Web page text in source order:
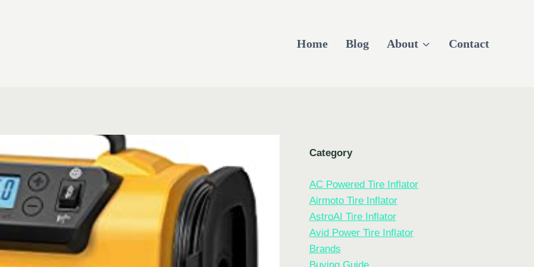
Home Blog About Contact
Category
AC Powered Tire Inflator
Airmoto Tire Inflator
AstroAI Tire Inflator
Avid Power Tire Inflator
Brands
Buying Guide